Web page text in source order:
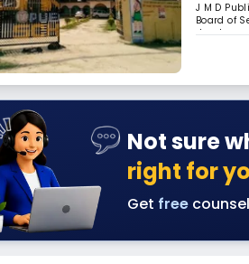
J M D
Board of
integrity.
Not sure
right for
Get free